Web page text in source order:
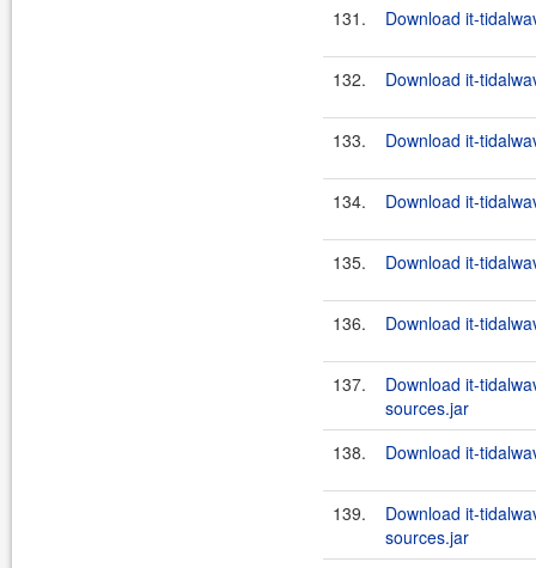
131. Download it-
132. Download it-
133. Download it-
134. Download it-
135. Download it-
136. Download it-
137.
Download it-
sources.jar
138.
Download it-
139.
Download it-
sources.jar